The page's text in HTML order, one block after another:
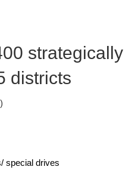
strategically
districts
special drives